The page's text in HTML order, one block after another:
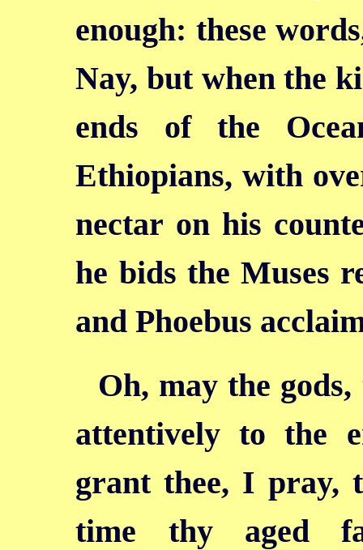
enough: these
Nay, but when the
ends of the
Ethiopians, with
nectar on his
he bids the Muses
and Phoebus
Oh, may the
attentively to the
grant thee, I pray,
time thy aged